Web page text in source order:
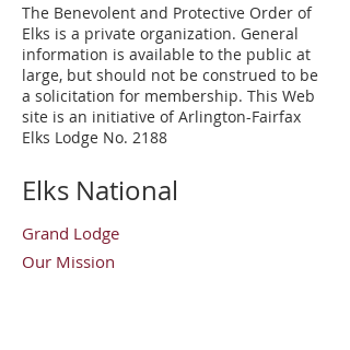
The Benevolent and Protective Order of
Elks is a private organization. General
information is available to the public at
large, but should not be construed to be
a solicitation for membership. This Web
site is an initiative of Arlington-Fairfax
Elks Lodge No. 2188
Elks National
Grand Lodge
Our Mission